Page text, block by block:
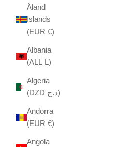
Åland
Islands
(EUR €)
Albania
(ALL L)
Algeria
(DZD د.ج)
Andorra
(EUR €)
Angola